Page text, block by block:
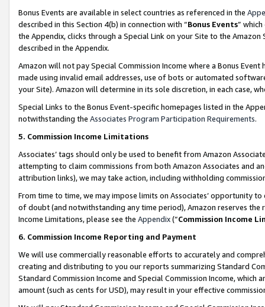
Bonus Events are available in select countries as referenced in the
described in this Section 4(b) in connection with “Bonus Events”
the Appendix, clicks through a Special Link on your Site to the
described in the Appendix.
Amazon will not pay Special Commission Income where a Bonus
made using invalid email addresses, use of bots or automated
your Site). Amazon will determine in its sole discretion, in each case,
Special Links to the Bonus Event-specific homepages listed in the
notwithstanding the Associates Program Participation Requirements.
5. Commission Income Limitations
Associates’ tags should only be used to benefit from Amazon
attempting to claim commissions from both Amazon Associates and
attribution links), we may take action, including withholding
From time to time, we may impose limits on Associates’ opportunity
of doubt (and notwithstanding any time period), Amazon reserves
Income Limitations, please see the Appendix(“Commission Income
6. Commission Income Reporting and Payment
We will use commercially reasonable efforts to accurately and
creating and distributing to you our reports summarizing Standard
Standard Commission Income and Special Commission Income,
amount (such as cents for USD), may result in your effective